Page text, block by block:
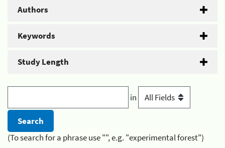
Authors
Keywords
Study Length
in
(To search for a phrase use "", e.g. "experimental forest")